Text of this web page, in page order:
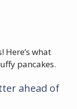
Here’s what
pancakes.
ahead of